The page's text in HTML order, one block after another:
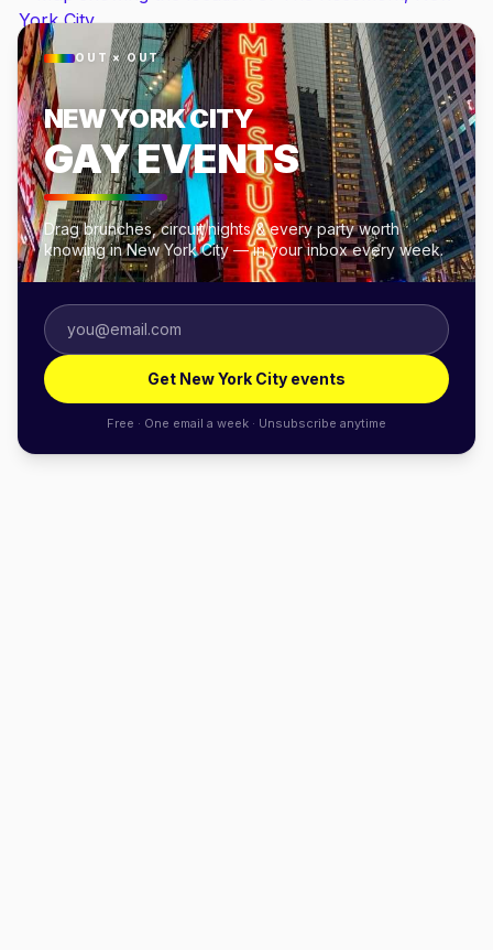
OUT × OUT
NEW YORK CITY
GAY EVENTS
Drag brunches, circuit nights & every party worth
knowing in New York City — in your inbox every week.
Get New York City events
Free · One email a week · Unsubscribe anytime